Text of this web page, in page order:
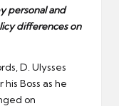
personal and
differences on
D. Ulysses
Boss as he
on